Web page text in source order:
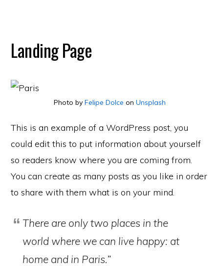
Landing Page
Photo by Felipe Dolce on Unsplash
This is an example of a WordPress post, you
could edit this to put information about yourself
so readers know where you are coming from.
You can create as many posts as you like in order
to share with them what is on your mind.
There are only two places in the
world where we can live happy: at
home and in Paris.”